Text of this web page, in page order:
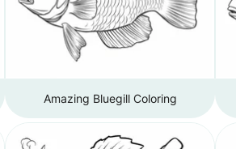
Amazing Bluegill Coloring